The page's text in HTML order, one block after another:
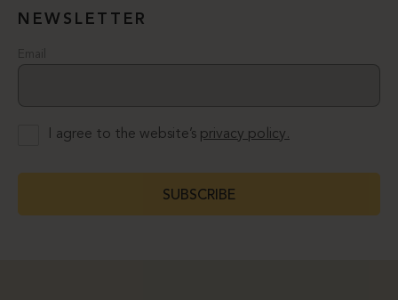
NEWSLETTER
Email
I agree to the website’s privacy policy.
SUBSCRIBE